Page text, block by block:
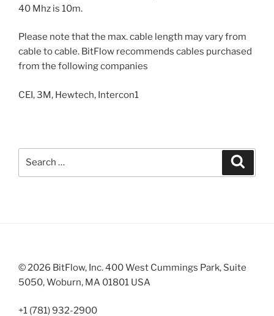
40 Mhz is 10m.
Please note that the max. cable length may vary from
cable to cable. BitFlow recommends cables purchased
from the following companies
CEI, 3M, Hewtech, Intercon1
© 2026 BitFlow, Inc. 400 West Cummings Park, Suite
5050, Woburn, MA 01801 USA
+1 (781) 932-2900